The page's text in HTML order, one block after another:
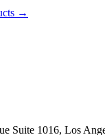
→
Suite 1016, Los